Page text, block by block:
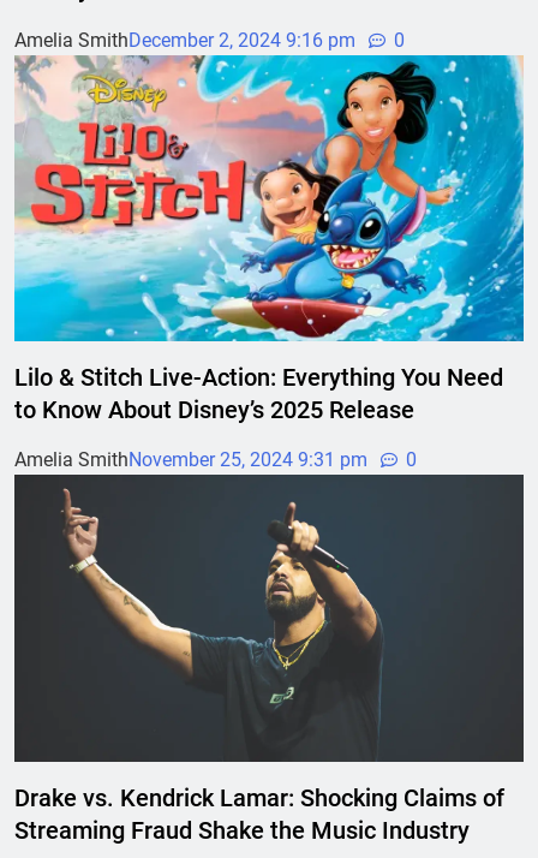
Amelia SmithDecember 2, 2024 9:16 pm 0
Lilo & Stitch Live-Action: Everything You Need
to Know About Disney’s 2025 Release
Amelia SmithNovember 25, 2024 9:31 pm 0
Drake vs. Kendrick Lamar: Shocking Claims of
Streaming Fraud Shake the Music Industry